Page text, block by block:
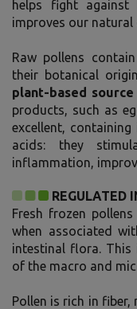
helps fight against
improves our natural
Raw pollens
their botanical
plant-based source
products, such as
excellent,
acids: they
inflammation,
REGULATED
Fresh frozen
when associated
intestinal flora.
of the macro and
Pollen is rich in